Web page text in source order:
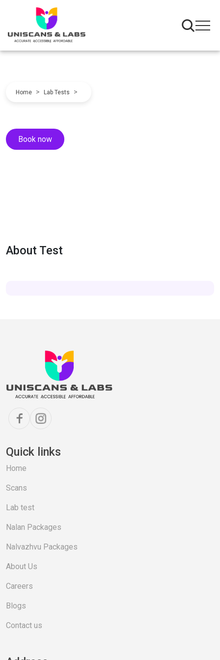
Home > Lab Tests >
Book now
About Test
Quick links
Home
Scans
Lab test
Nalan Packages
Nalvazhvu Packages
About Us
Careers
Blogs
Contact us